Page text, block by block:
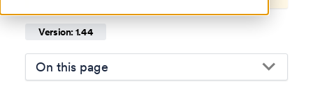
Version: 1.44
On this page